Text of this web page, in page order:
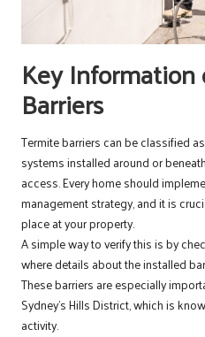
Key
Barriers
Termite barriers can be classified
systems installed around or
access. Every home should
management strategy, and it is
place at your property.
A simple way to verify this is by
where details about the installed
These barriers are especially
Sydney’s Hills District, which is
activity.